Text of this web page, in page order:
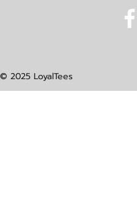
© 2025 LoyalTees